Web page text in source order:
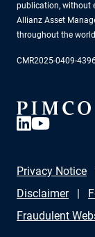
publication, without
Allianz Asset
throughout the
CMR2025-0409-
Privacy Notice
Disclaimer
Fraudulent